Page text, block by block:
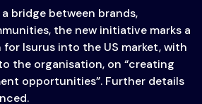
bridge between brands,
the new initiative marks a
Isurus into the US market, with
the organisation, on “creating
opportunities”. Further details